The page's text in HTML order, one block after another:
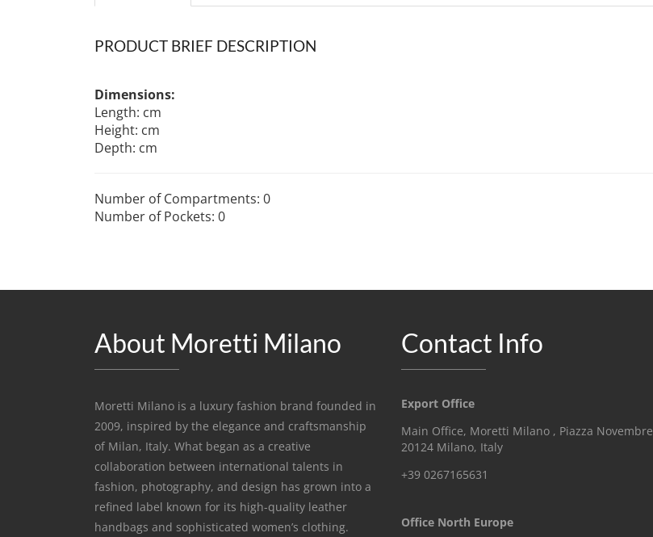
PRODUCT BRIEF DESCRIPTION
Dimensions:
Length: cm
Height: cm
Depth: cm
Number of Compartments: 0
Number of Pockets: 0
About Moretti Milano
Moretti Milano is a luxury fashion brand founded in
2009, inspired by the elegance and craftsmanship
of Milan, Italy. What began as a creative
collaboration between international talents in
fashion, photography, and design has grown into a
refined label known for its high-quality leather
handbags and sophisticated women’s clothing.
Contact Info
Export Office
Main Office, Moretti Milano , Piazza Novembre
20124 Milano, Italy
+39 0267165631
Office North Europe